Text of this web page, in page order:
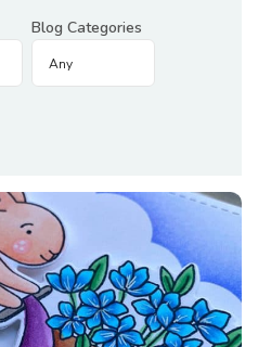
Blog Categories